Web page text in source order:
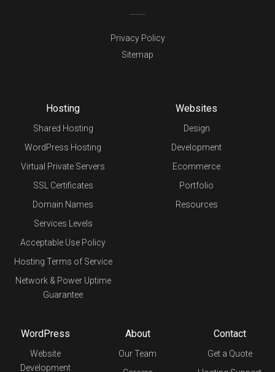
Privacy Policy
Sitemap
Hosting
Shared Hosting
WordPress Hosting
Virtual Private Servers
SSL Certificates
Domain Names
Services Levels
Acceptable Use Policy
Hosting Terms of Service
Network & Power Uptime
Guarantee
Websites
Design
Development
Ecommerce
Portfolio
Resources
WordPress
Website
Development
About
Our Team
Contact
Get a Quote